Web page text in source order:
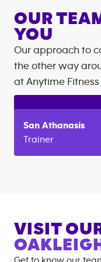
OUR
YOU
Our approach to
the other way
at Anytime Fitness
San Athanasis
Trainer
VISIT
OAKLEIGH